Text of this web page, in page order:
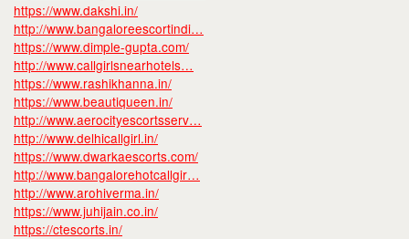
https://www.dakshi.in/
http://www.bangaloreescortindi…
https://www.dimple-gupta.com/
http://www.callgirlsnearhotels…
https://www.rashikhanna.in/
https://www.beautiqueen.in/
http://www.aerocityescortsserv…
http://www.delhicallgirl.in/
https://www.dwarkaescorts.com/
http://www.bangalorehotcallgir…
http://www.arohiverma.in/
https://www.juhijain.co.in/
https://ctescorts.in/